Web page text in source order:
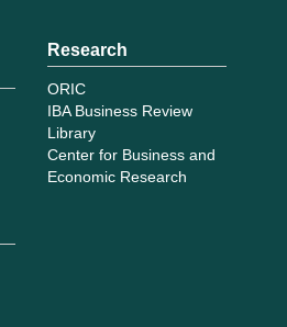
Research
ORIC
IBA Business Review
Library
Center for Business and
Economic Research